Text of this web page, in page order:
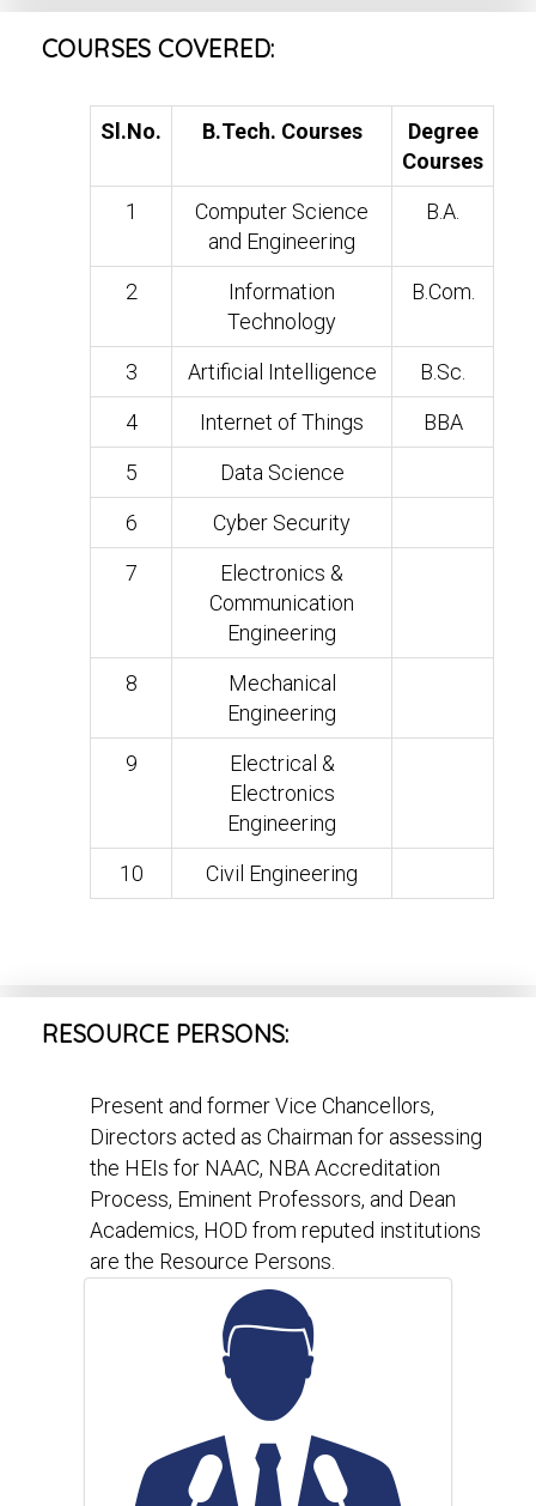
COURSES COVERED:
Sl.No. B.Tech. Courses
Degree
Courses
1
Computer Science
and Engineering
B.A.
2
Information
Technology
B.Com.
3 Artificial Intelligence
B.Sc.
4
Internet of Things
BBA
5
Data Science
6
Cyber Security
7
Electronics &
Communication
Engineering
8
Mechanical
Engineering
9
Electrical &
Electronics
Engineering
10
Civil Engineering
RESOURCE PERSONS:
Present and former Vice Chancellors,
Directors acted as Chairman for assessing
the HEIs for NAAC, NBA Accreditation
Process, Eminent Professors, and Dean
Academics, HOD from reputed institutions
are the Resource Persons.